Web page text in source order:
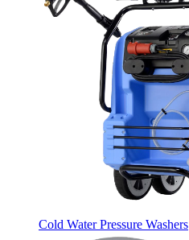
Cold Water Pressure Washers